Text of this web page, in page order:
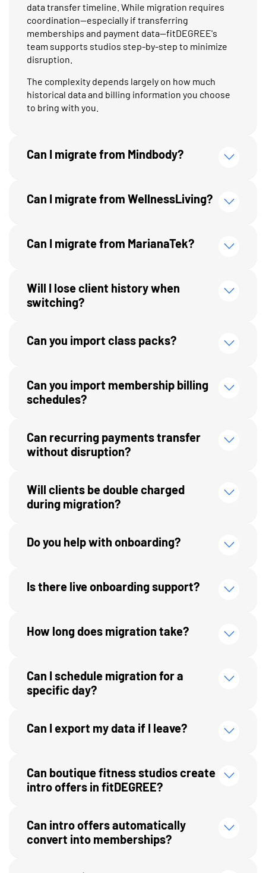
data transfer timeline. While migration requires
coordination—especially if transferring
memberships and payment data—fitDEGREE's
team supports studios step-by-step to minimize
disruption.
The complexity depends largely on how much
historical data and billing information you choose
to bring with you.
Can I migrate from Mindbody?
Can I migrate from WellnessLiving?
Can I migrate from MarianaTek?
Will I lose client history when
switching?
Can you import class packs?
Can you import membership billing
schedules?
Can recurring payments transfer
without disruption?
Will clients be double charged
during migration?
Do you help with onboarding?
Is there live onboarding support?
How long does migration take?
Can I schedule migration for a
specific day?
Can I export my data if I leave?
Can boutique fitness studios create
intro offers in fitDEGREE?
Can intro offers automatically
convert into memberships?